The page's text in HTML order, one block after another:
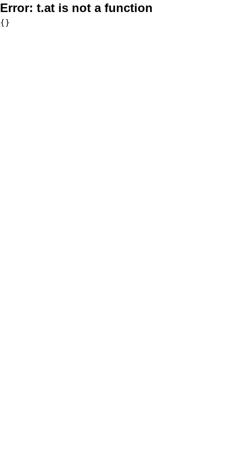
Error: t.at is not a function
{}